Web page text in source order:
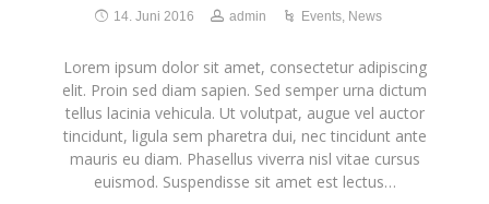
14. Juni 2016 admin Events, News
Lorem ipsum dolor sit amet, consectetur adipiscing
elit. Proin sed diam sapien. Sed semper urna dictum
tellus lacinia vehicula. Ut volutpat, augue vel auctor
tincidunt, ligula sem pharetra dui, nec tincidunt ante
mauris eu diam. Phasellus viverra nisl vitae cursus
euismod. Suspendisse sit amet est lectus…